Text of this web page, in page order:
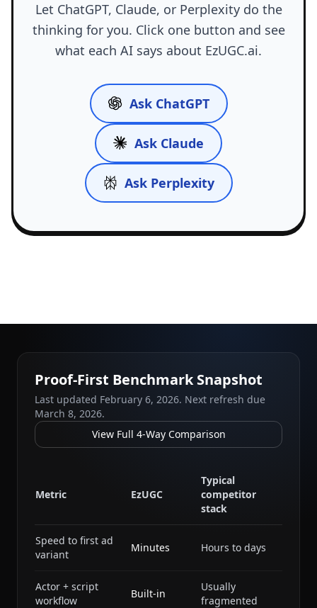
Let ChatGPT, Claude, or Perplexity do the
thinking for you. Click one button and see
what each AI says about EzUGC.ai.
Ask ChatGPT
Ask Claude
Ask Perplexity
Proof-First Benchmark Snapshot
Last updated February 6, 2026. Next refresh due
March 8, 2026.
View Full 4-Way Comparison
Metric EzUGC
Typical
competitor
stack
Speed to first ad
variant
Minutes Hours to days
Actor + script
workflow
Built-in
Usually
fragmented